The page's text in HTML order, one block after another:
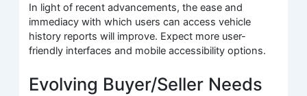
In light of recent advancements, the ease and
immediacy with which users can access vehicle
history reports will improve. Expect more user-
friendly interfaces and mobile accessibility options.
Evolving Buyer/Seller Needs